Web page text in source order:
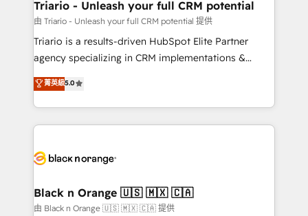
projet HubSpot avec DIGITALISIM : 🧽 Nettoyage,
migration et intégration des bases de données. 🚀
Développement des interfaces avec vos logiciels
Book Process & Guidelines utilisateurs 🎓
Formations des utilisateurs
Triario - Unleash your full CRM potential
由 Triario - Unleash your full CRM potential 提供
Triario is a results-driven HubSpot Elite Partner
agency specializing in CRM implementations &
migrations, Revenue Operations, Custom
Integrations, Custom AI agents and AI-ready Website
Design With over 15 years of experience, we help
companies bridge the gap between marketing, sales,
data hygiene, and tailored HubSpot solutions. Our
a global consultancy with the care and agility of a
boutique firm. At Triario, we’re big enough to deliver
菁英級5.0
Black n Orange 🇺🇸 🇲🇽 🇨🇦
由 Black n Orange 🇺🇸 🇲🇽 🇨🇦 提供